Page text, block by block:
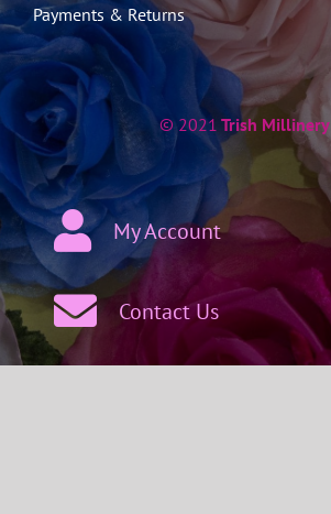
My Account
Contact Us
Payments & Returns
© 2021 Trish Millinery